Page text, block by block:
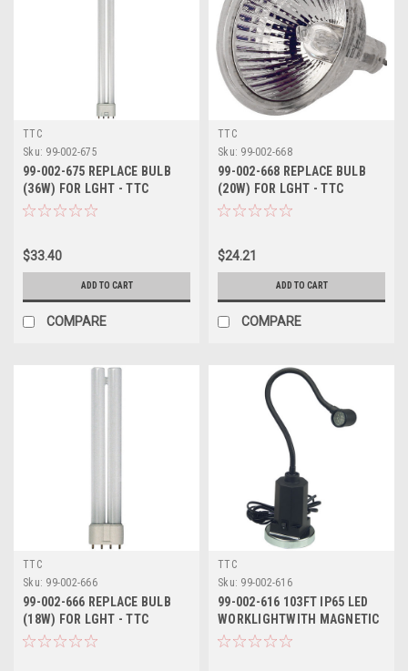
TTC
Sku: 99-002-675
99-002-675 REPLACE BULB
(36W) FOR LGHT - TTC
$33.40
ADD TO CART
COMPARE
TTC
Sku: 99-002-668
99-002-668 REPLACE BULB
(20W) FOR LGHT - TTC
$24.21
ADD TO CART
COMPARE
TTC
Sku: 99-002-666
99-002-666 REPLACE BULB
(18W) FOR LGHT - TTC
TTC
Sku: 99-002-616
99-002-616 103FT IP65 LED
WORKLIGHTWITH MAGNETIC
BASE TTC